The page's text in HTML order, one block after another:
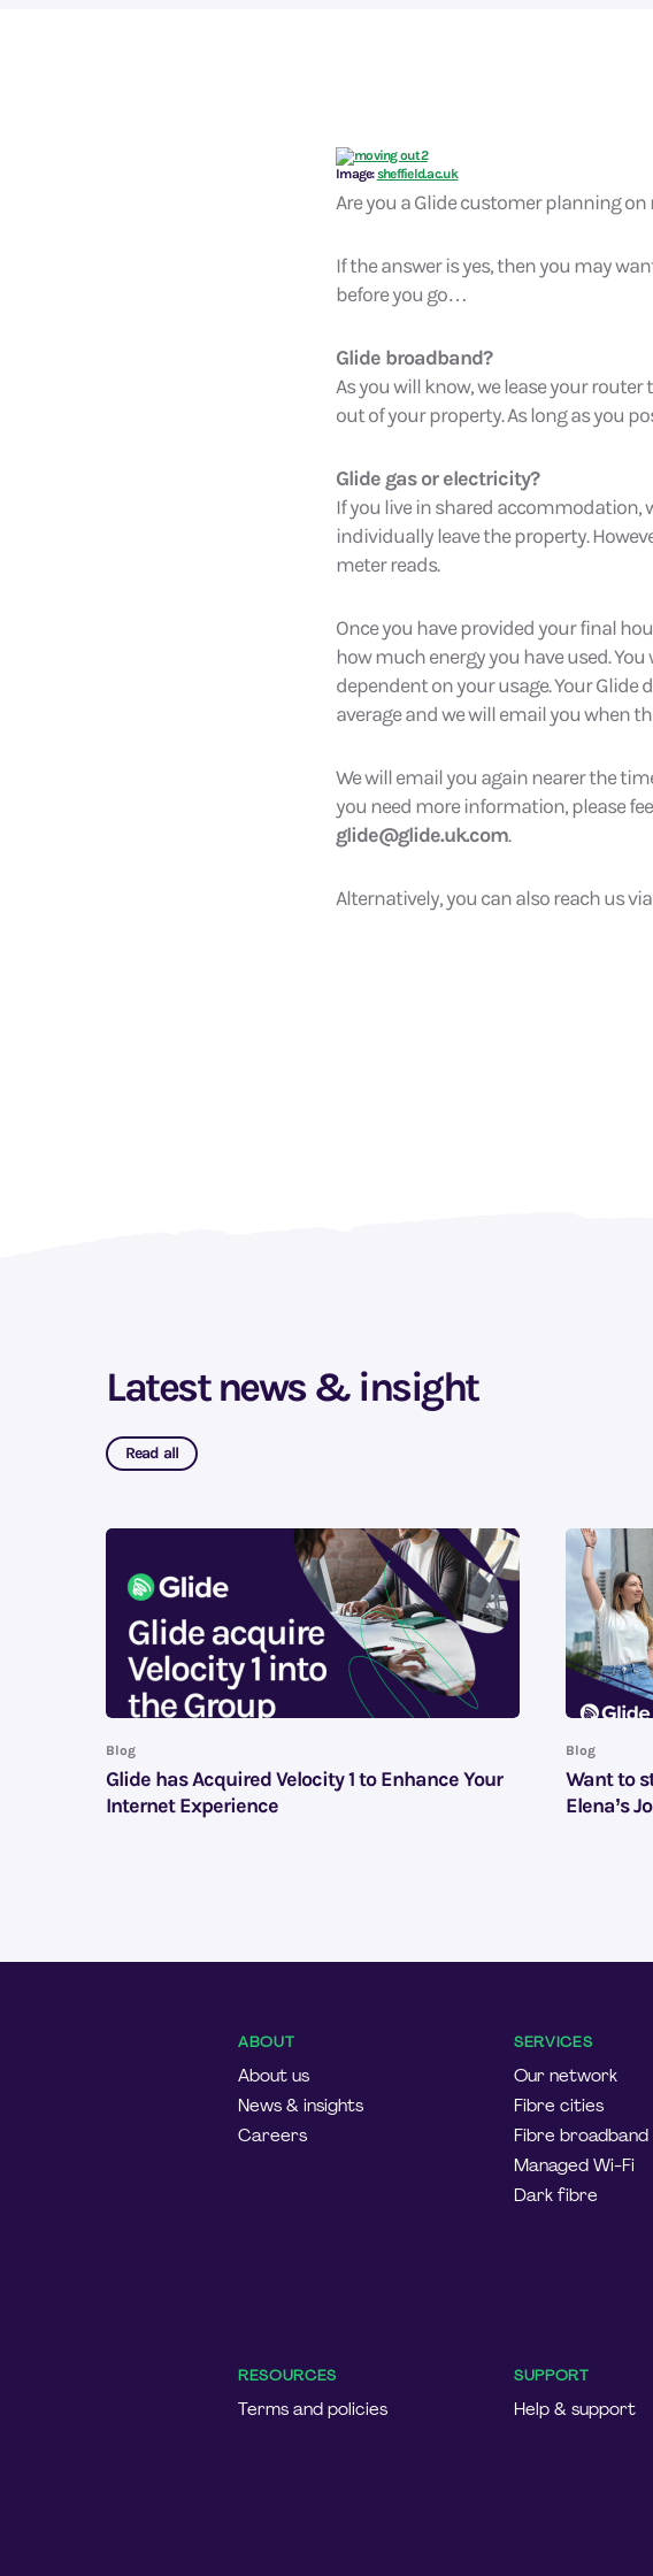
Image:sheffield.ac.uk
Are you a Glide customer planning
If the answer is yes, then you may
before you go…
Glide broadband?
As you will know, we lease your
out of your property. As long as you
Glide gas or electricity?
If you live in shared accommodation,
individually leave the property.
meter reads.
Once you have provided your final
how much energy you have used.
dependent on your usage. Your
average and we will email you when
We will email you again nearer the
you need more information, please
glide@glide.uk.com.
Alternatively, you can also reach us via
Latest news & insight
Read all
Blog
Glide has Acquired Velocity 1 to Enhance Your
Internet Experience
Blog
Want to
Elena’s
ABOUT
About us
News & insights
Careers
SERVICES
Our network
Fibre cities
Fibre broadband
Managed Wi-Fi
Dark fibre
RESOURCES
Terms and policies
SUPPORT
Help & support